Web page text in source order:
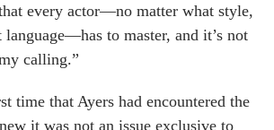
every actor—no matter what style,
to master, and it’s not
calling.”
time that Ayers had encountered the
it was not an issue exclusive to